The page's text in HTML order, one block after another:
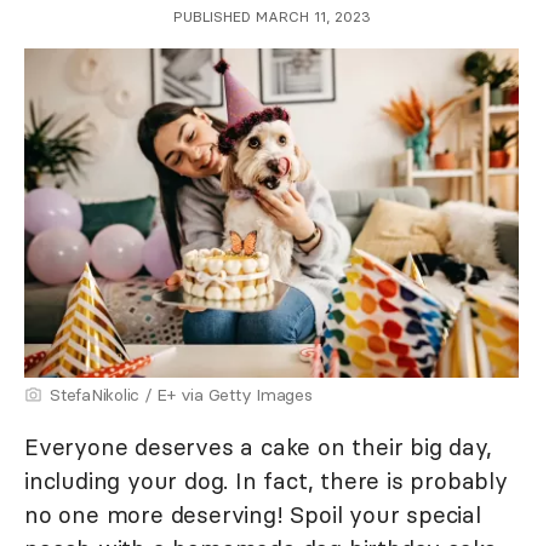
PUBLISHED MARCH 11, 2023
StefaNikolic / E+ via Getty Images
Everyone deserves a cake on their big day,
including your dog. In fact, there is probably
no one more deserving! Spoil your special